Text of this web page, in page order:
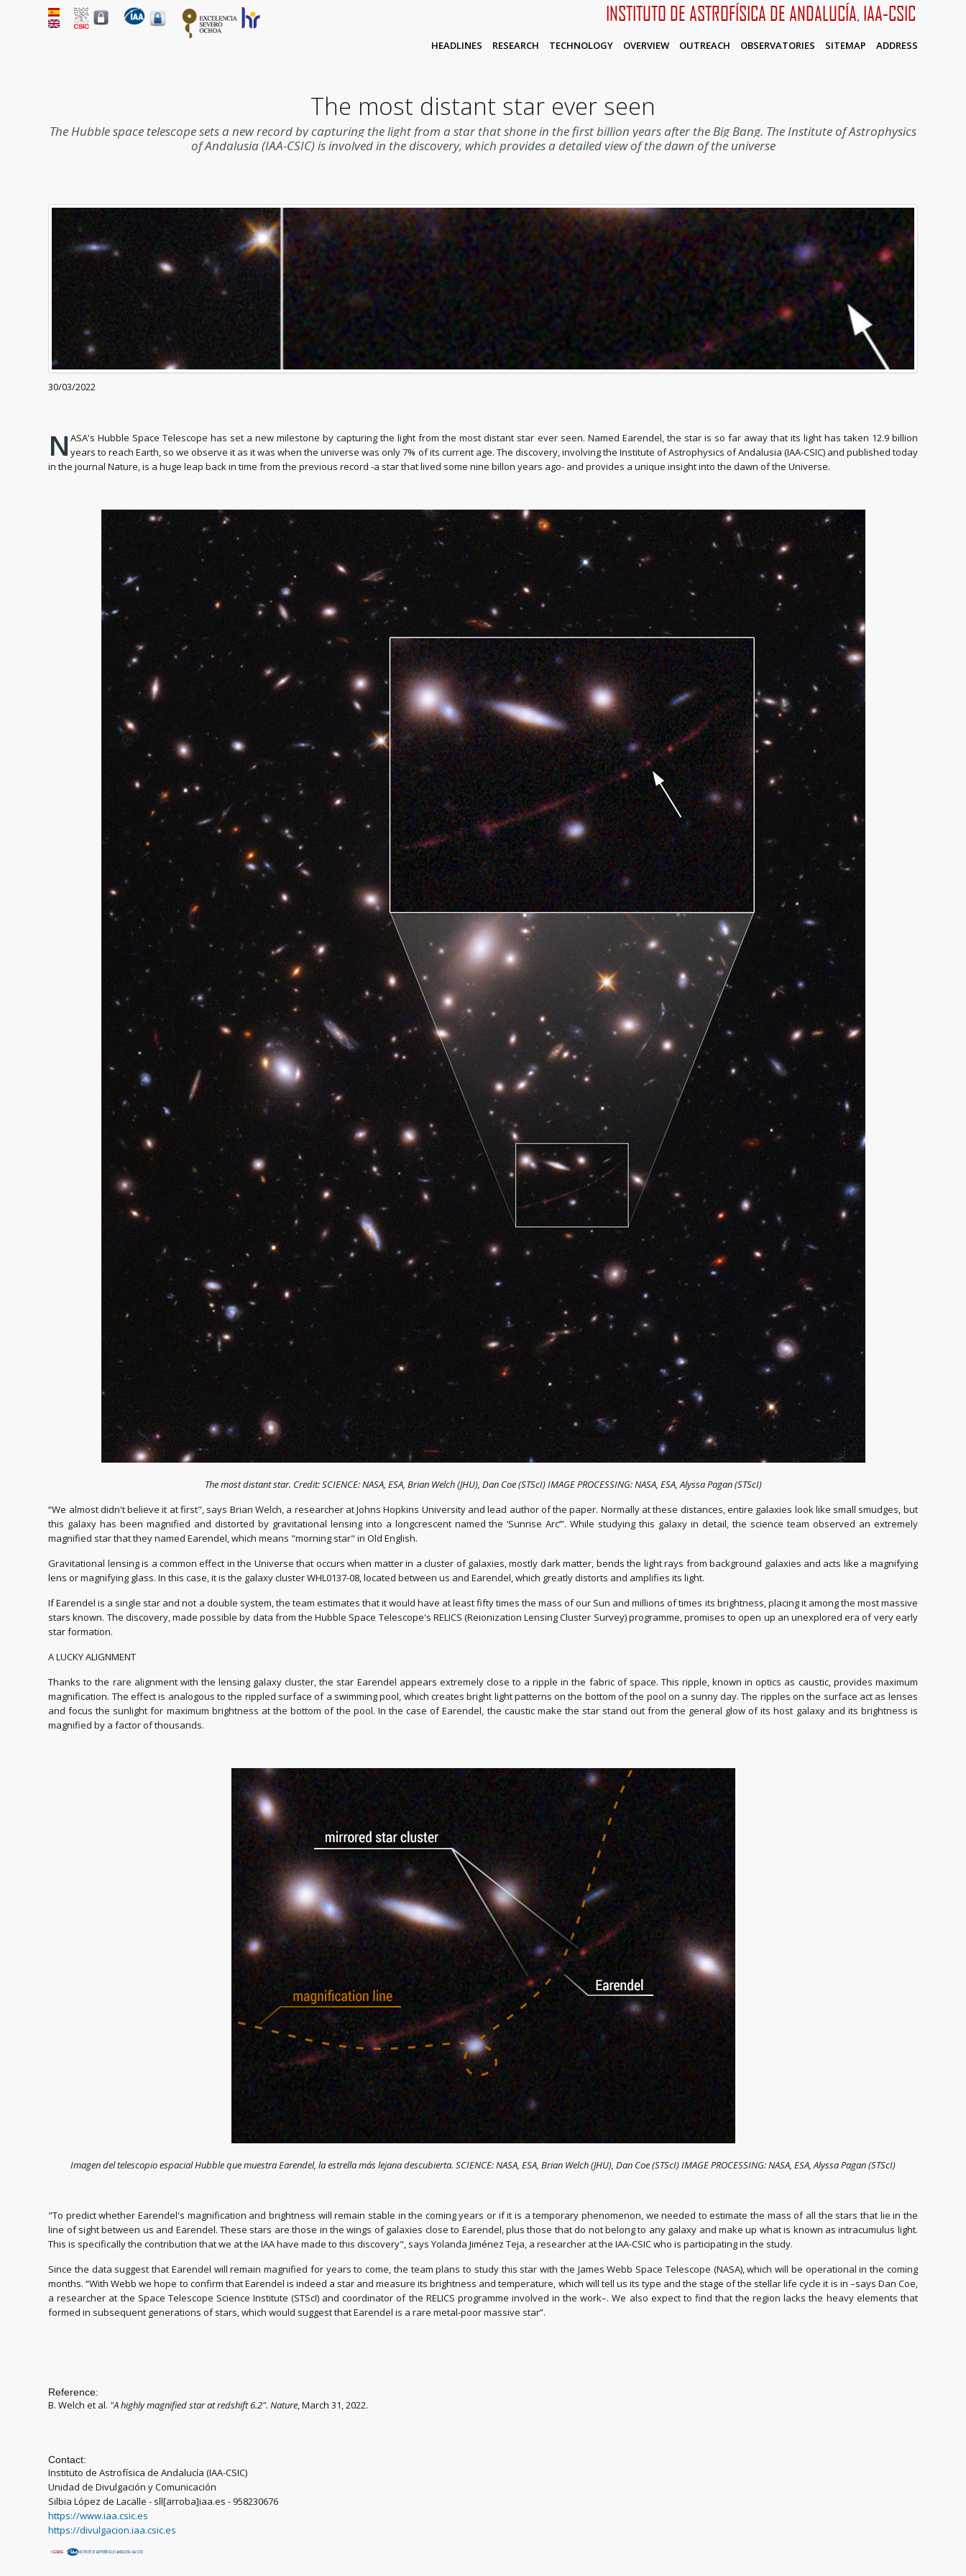
INSTITUTO DE ASTROFÍSICA DE ANDALUCÍA, IAA-CSIC
HEADLINES RESEARCH TECHNOLOGY OVERVIEW OUTREACH OBSERVATORIES SITEMAP ADDRESS
The most distant star ever seen
The Hubble space telescope sets a new record by capturing the light from a star that shone in the first billion years after the Big Bang. The Institute of Astrophysics
of Andalusia (IAA-CSIC) is involved in the discovery, which provides a detailed view of the dawn of the universe
30/03/2022
NASA's Hubble Space Telescope has set a new milestone by capturing the light from the most distant star ever seen. Named Earendel, the star is so far away that its light has taken 12.9 billion
years to reach Earth, so we observe it as it was when the universe was only 7% of its current age. The discovery, involving the Institute of Astrophysics of Andalusia (IAA-CSIC) and published today
in the journal Nature, is a huge leap back in time from the previous record -a star that lived some nine billon years ago- and provides a unique insight into the dawn of the Universe.
The most distant star. Credit: SCIENCE: NASA, ESA, Brian Welch (JHU), Dan Coe (STScI) IMAGE PROCESSING: NASA, ESA, Alyssa Pagan (STScI)
“We almost didn't believe it at first", says Brian Welch, a researcher at Johns Hopkins University and lead author of the paper. Normally at these distances, entire galaxies look like small smudges, but
this galaxy has been magnified and distorted by gravitational lensing into a longcrescent named the ‘Sunrise Arc’”. While studying this galaxy in detail, the science team observed an extremely
magnified star that they named Earendel, which means "morning star" in Old English.
Gravitational lensing is a common effect in the Universe that occurs when matter in a cluster of galaxies, mostly dark matter, bends the light rays from background galaxies and acts like a magnifying
lens or magnifying glass. In this case, it is the galaxy cluster WHL0137-08, located between us and Earendel, which greatly distorts and amplifies its light.
If Earendel is a single star and not a double system, the team estimates that it would have at least fifty times the mass of our Sun and millions of times its brightness, placing it among the most massive
stars known. The discovery, made possible by data from the Hubble Space Telescope's RELICS (Reionization Lensing Cluster Survey) programme, promises to open up an unexplored era of very early
star formation.
A LUCKY ALIGNMENT
Thanks to the rare alignment with the lensing galaxy cluster, the star Earendel appears extremely close to a ripple in the fabric of space. This ripple, known in optics as caustic, provides maximum
magnification. The effect is analogous to the rippled surface of a swimming pool, which creates bright light patterns on the bottom of the pool on a sunny day. The ripples on the surface act as lenses
and focus the sunlight for maximum brightness at the bottom of the pool. In the case of Earendel, the caustic make the star stand out from the general glow of its host galaxy and its brightness is
magnified by a factor of thousands.
Imagen del telescopio espacial Hubble que muestra Earendel, la estrella más lejana descubierta. SCIENCE: NASA, ESA, Brian Welch (JHU), Dan Coe (STScI) IMAGE PROCESSING: NASA, ESA, Alyssa Pagan (STScI)
"To predict whether Earendel's magnification and brightness will remain stable in the coming years or if it is a temporary phenomenon, we needed to estimate the mass of all the stars that lie in the
line of sight between us and Earendel. These stars are those in the wings of galaxies close to Earendel, plus those that do not belong to any galaxy and make up what is known as intracumulus light.
This is specifically the contribution that we at the IAA have made to this discovery", says Yolanda Jiménez Teja, a researcher at the IAA-CSIC who is participating in the study.
Since the data suggest that Earendel will remain magnified for years to come, the team plans to study this star with the James Webb Space Telescope (NASA), which will be operational in the coming
months. “With Webb we hope to confirm that Earendel is indeed a star and measure its brightness and temperature, which will tell us its type and the stage of the stellar life cycle it is in –says Dan Coe,
a researcher at the Space Telescope Science Institute (STScI) and coordinator of the RELICS programme involved in the work–. We also expect to find that the region lacks the heavy elements that
formed in subsequent generations of stars, which would suggest that Earendel is a rare metal-poor massive star”.
Reference:
B. Welch et al. "A highly magnified star at redshift 6.2". Nature, March 31, 2022.
Contact:
Instituto de Astrofísica de Andalucía (IAA-CSIC)
Unidad de Divulgación y Comunicación
Silbia López de Lacalle - sll[arroba]iaa.es - 958230676
https://www.iaa.csic.es
https://divulgacion.iaa.csic.es